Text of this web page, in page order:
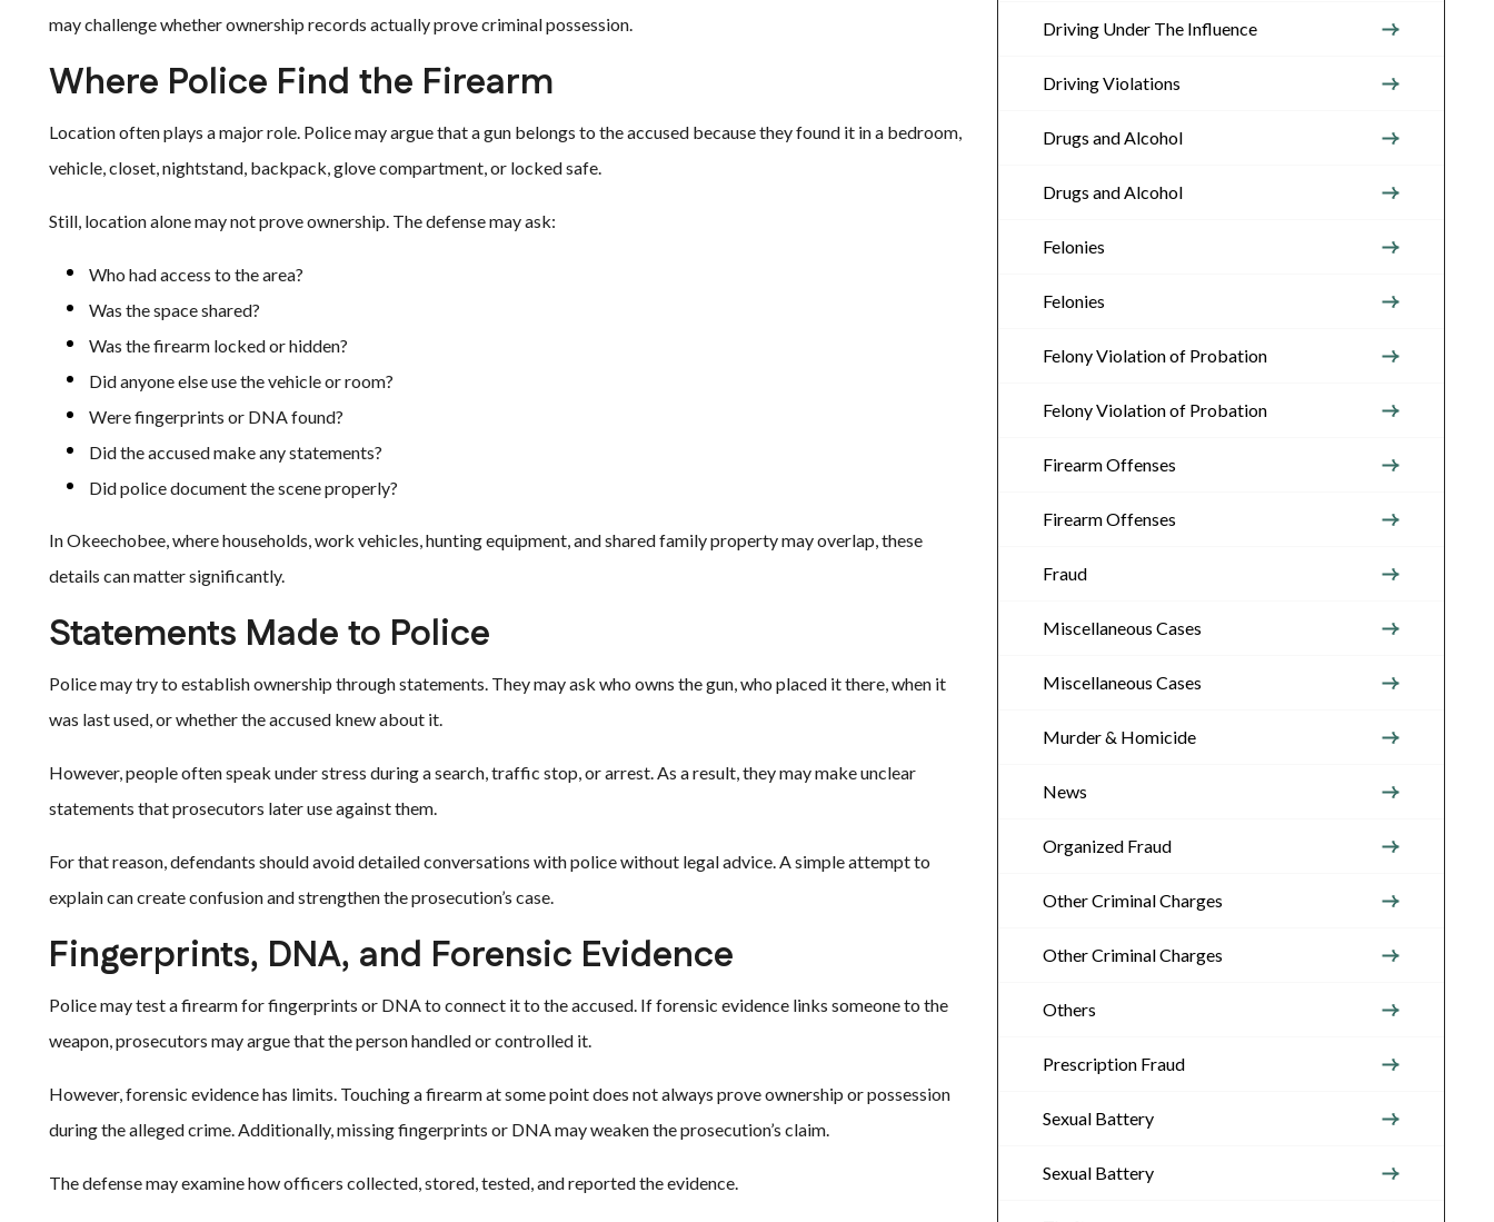
may challenge whether ownership records actually prove criminal possession.
Where Police Find the Firearm
Location often plays a major role. Police may argue that a gun belongs to the accused because they found it in a bedroom,
vehicle, closet, nightstand, backpack, glove compartment, or locked safe.
Still, location alone may not prove ownership. The defense may ask:
Who had access to the area?
Was the space shared?
Was the firearm locked or hidden?
Did anyone else use the vehicle or room?
Were fingerprints or DNA found?
Did the accused make any statements?
Did police document the scene properly?
In Okeechobee, where households, work vehicles, hunting equipment, and shared family property may overlap, these
details can matter significantly.
Statements Made to Police
Police may try to establish ownership through statements. They may ask who owns the gun, who placed it there, when it
was last used, or whether the accused knew about it.
However, people often speak under stress during a search, traffic stop, or arrest. As a result, they may make unclear
statements that prosecutors later use against them.
For that reason, defendants should avoid detailed conversations with police without legal advice. A simple attempt to
explain can create confusion and strengthen the prosecution’s case.
Fingerprints, DNA, and Forensic Evidence
Police may test a firearm for fingerprints or DNA to connect it to the accused. If forensic evidence links someone to the
weapon, prosecutors may argue that the person handled or controlled it.
However, forensic evidence has limits. Touching a firearm at some point does not always prove ownership or possession
during the alleged crime. Additionally, missing fingerprints or DNA may weaken the prosecution’s claim.
The defense may examine how officers collected, stored, tested, and reported the evidence.
Driving Under The Influence
Driving Violations
Drugs and Alcohol
Drugs and Alcohol
Felonies
Felonies
Felony Violation of Probation
Felony Violation of Probation
Firearm Offenses
Firearm Offenses
Fraud
Miscellaneous Cases
Miscellaneous Cases
Murder & Homicide
News
Organized Fraud
Other Criminal Charges
Other Criminal Charges
Others
Prescription Fraud
Sexual Battery
Sexual Battery